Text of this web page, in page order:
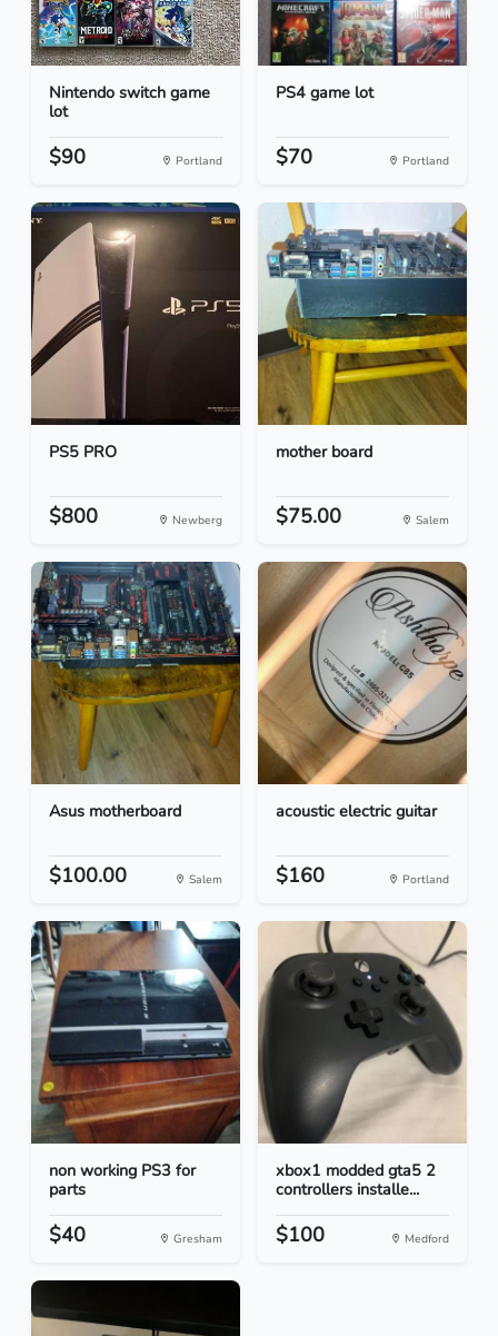
Nintendo switch game
lot
$90 Portland
PS4 game lot
$70 Portland
PS5 PRO
$800 Newberg
mother board
$75.00 Salem
Asus motherboard
$100.00 Salem
acoustic electric guitar
$160 Portland
non working PS3 for
parts
$40 Gresham
xbox1 modded gta5 2
controllers installe...
$100 Medford